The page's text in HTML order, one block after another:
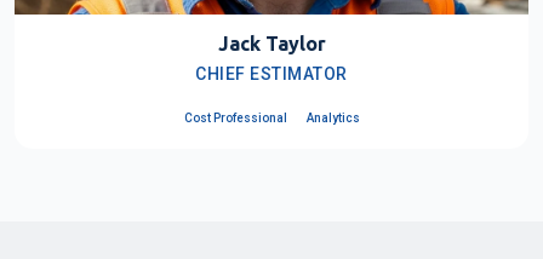
Jack Taylor
CHIEF ESTIMATOR
Cost Professional Analytics